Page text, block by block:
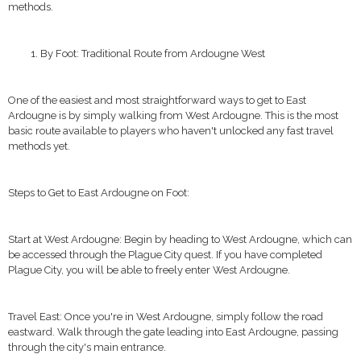
methods.
By Foot: Traditional Route from Ardougne West
One of the easiest and most straightforward ways to get to East
Ardougne is by simply walking from West Ardougne. This is the most
basic route available to players who haven't unlocked any fast travel
methods yet.
Steps to Get to East Ardougne on Foot:
Start at West Ardougne: Begin by heading to West Ardougne, which can
be accessed through the Plague City quest. If you have completed
Plague City, you will be able to freely enter West Ardougne.
Travel East: Once you're in West Ardougne, simply follow the road
eastward. Walk through the gate leading into East Ardougne, passing
through the city's main entrance.